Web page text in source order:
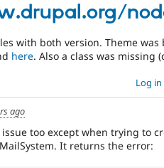
with both version. Theme was
here. Also a class was
Log in
ago
too except when trying to
It returns the error: